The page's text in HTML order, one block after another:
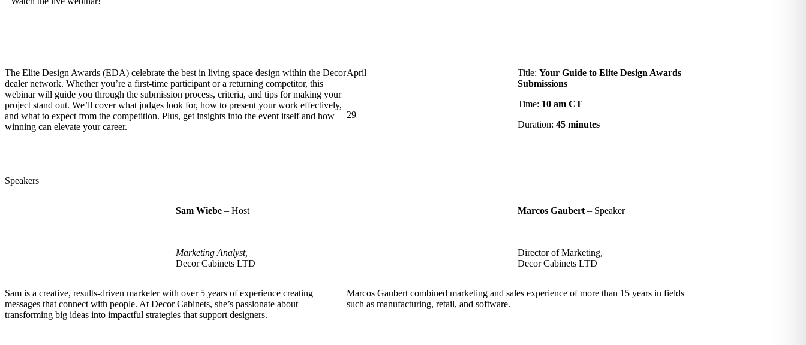
The Elite Design Awards (EDA) celebrate the best in living space design within the Decor
dealer network. Whether you’re a first-time participant or a returning competitor, this
webinar will guide you through the submission process, criteria, and tips for making your
project stand out. We’ll cover what judges look for, how to present your work effectively,
and what to expect from the competition. Plus, get insights into the event itself and how
winning can elevate your career.
Speakers
April
29
Title: Your Guide to Elite Design Awards
Submissions
Time: 10 am CT
Duration: 45 minutes
Sam Wiebe – Host
Marketing Analyst,
Decor Cabinets LTD
Sam is a creative, results-driven marketer with over 5 years of experience creating
messages that connect with people. At Decor Cabinets, she’s passionate about
transforming big ideas into impactful strategies that support designers.
Marcos Gaubert – Speaker
Director of Marketing,
Decor Cabinets LTD
Marcos Gaubert combined marketing and sales experience of more than 15 years in fields
such as manufacturing, retail, and software.